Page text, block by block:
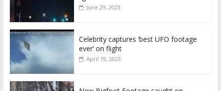
June 29, 2023
Celebrity captures ‘best UFO footage
ever’ on flight
April 19, 2023